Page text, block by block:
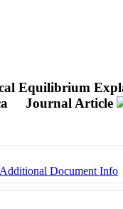
Equilibrium
Journal Article
Additional Document Info